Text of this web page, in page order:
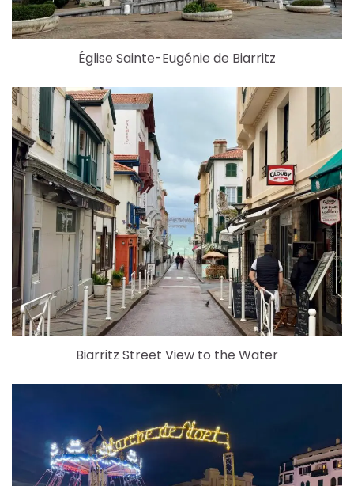
Église Sainte-Eugénie de Biarritz
Biarritz Street View to the Water